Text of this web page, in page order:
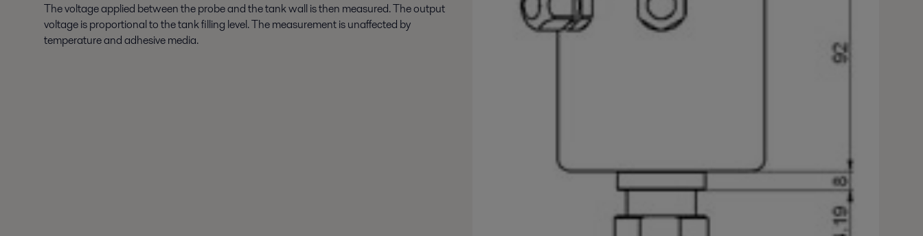
The voltage applied between the probe and the tank wall is then measured. The output
voltage is proportional to the tank filling level. The measurement is unaffected by
temperature and adhesive media.